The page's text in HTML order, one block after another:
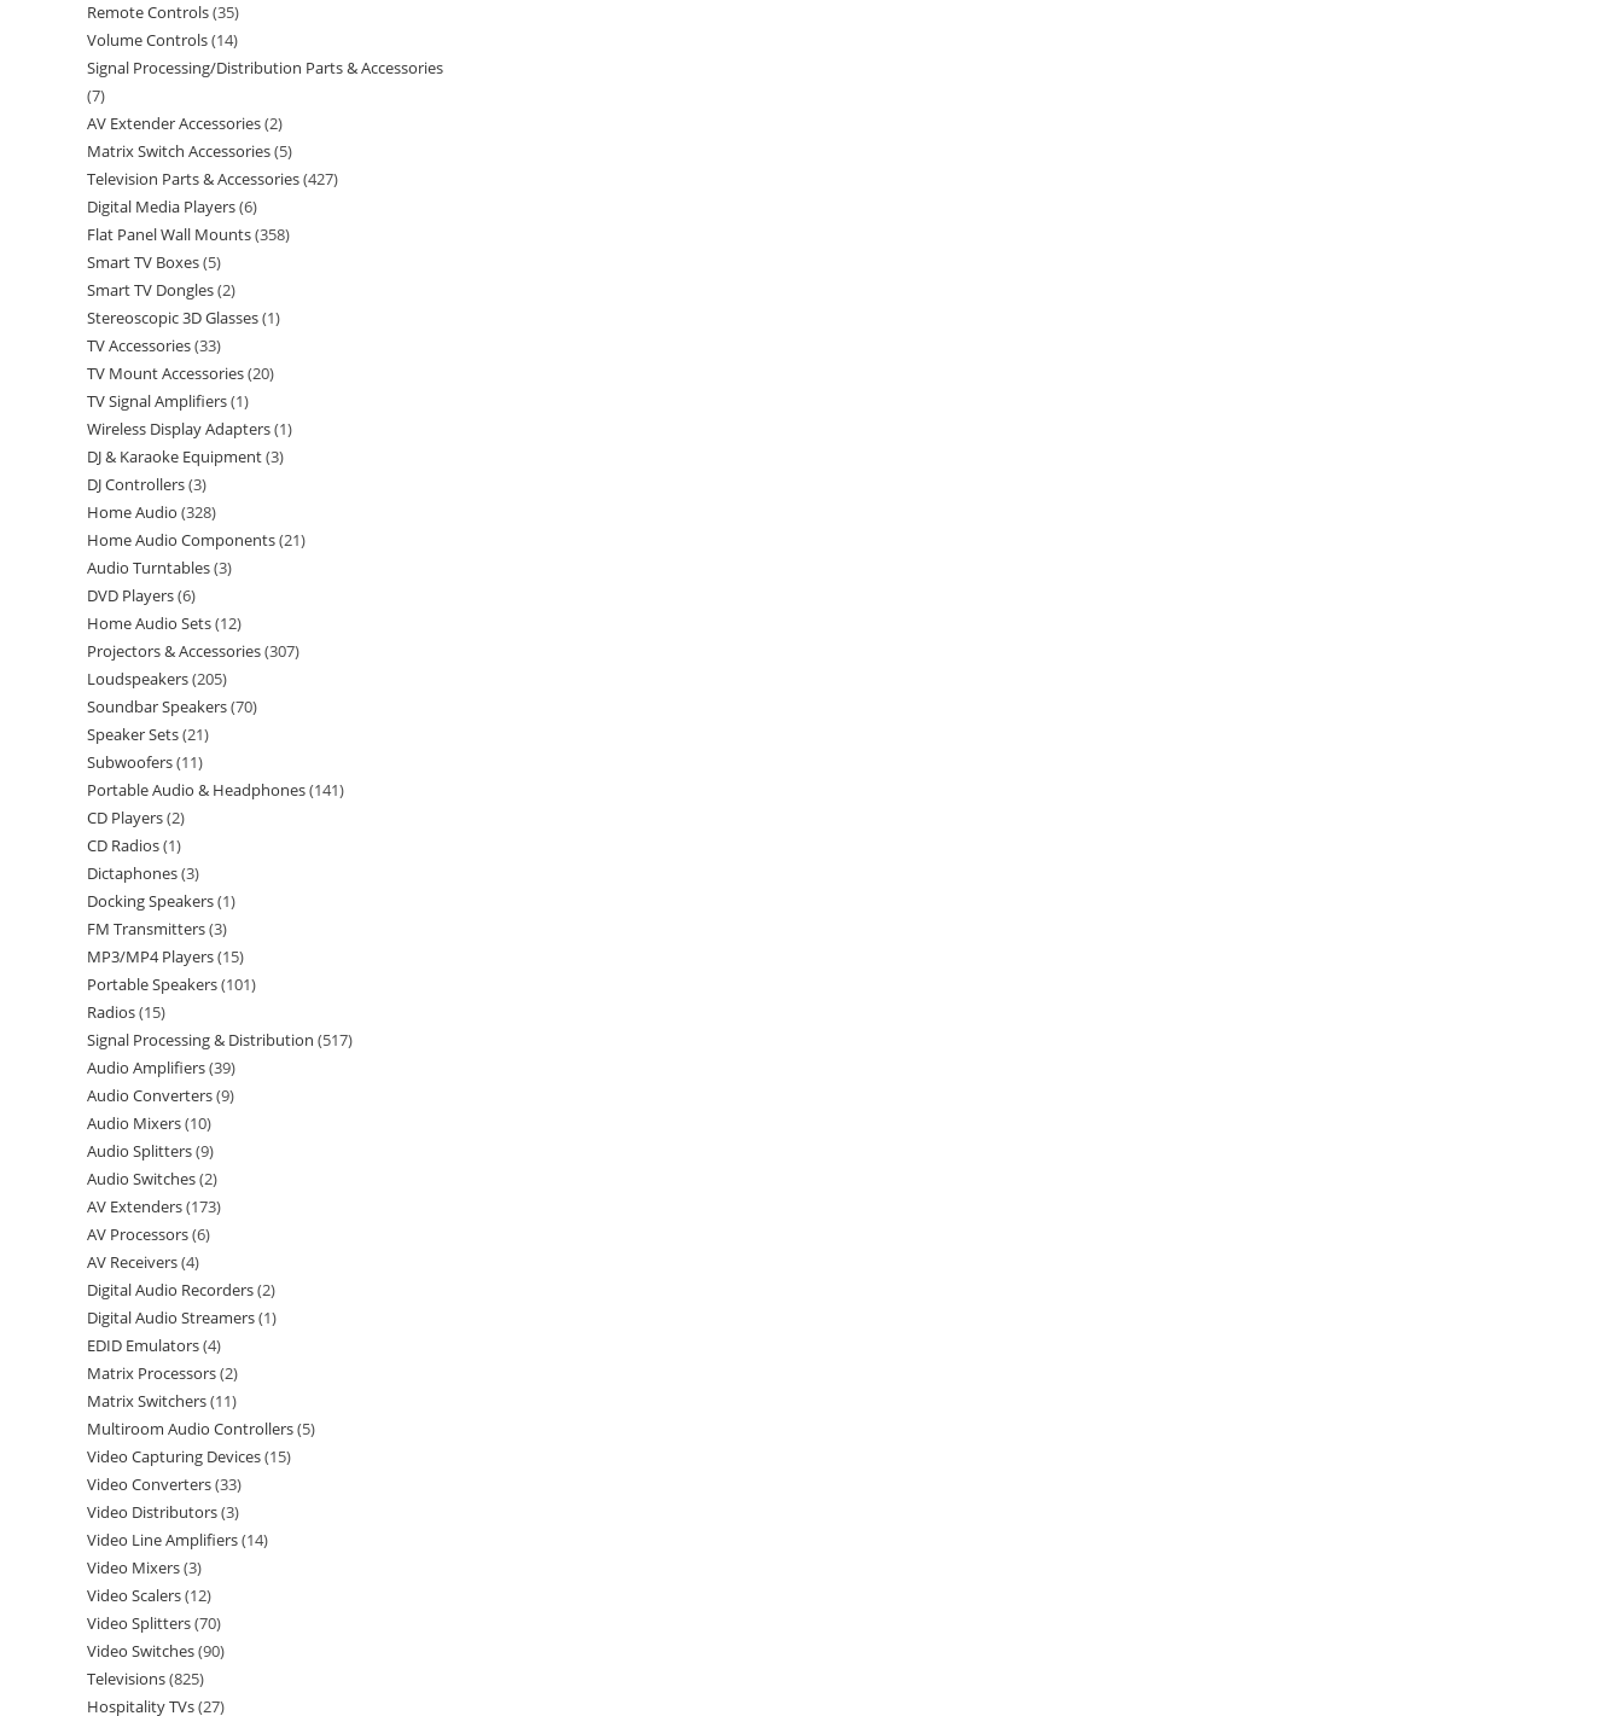
Remote Controls 35
Volume Controls 14
Signal Processing/Distribution Parts & Accessories
7
AV Extender Accessories 2
Matrix Switch Accessories 5
Television Parts & Accessories 427
Digital Media Players 6
Flat Panel Wall Mounts 358
Smart TV Boxes 5
Smart TV Dongles 2
Stereoscopic 3D Glasses 1
TV Accessories 33
TV Mount Accessories 20
TV Signal Amplifiers 1
Wireless Display Adapters 1
DJ & Karaoke Equipment 3
DJ Controllers 3
Home Audio 328
Home Audio Components 21
Audio Turntables 3
DVD Players 6
Home Audio Sets 12
Projectors & Accessories 307
Loudspeakers 205
Soundbar Speakers 70
Speaker Sets 21
Subwoofers 11
Portable Audio & Headphones 141
CD Players 2
CD Radios 1
Dictaphones 3
Docking Speakers 1
FM Transmitters 3
MP3/MP4 Players 15
Portable Speakers 101
Radios 15
Signal Processing & Distribution 517
Audio Amplifiers 39
Audio Converters 9
Audio Mixers 10
Audio Splitters 9
Audio Switches 2
AV Extenders 173
AV Processors 6
AV Receivers 4
Digital Audio Recorders 2
Digital Audio Streamers 1
EDID Emulators 4
Matrix Processors 2
Matrix Switchers 11
Multiroom Audio Controllers 5
Video Capturing Devices 15
Video Converters 33
Video Distributors 3
Video Line Amplifiers 14
Video Mixers 3
Video Scalers 12
Video Splitters 70
Video Switches 90
Televisions 825
Hospitality TVs 27